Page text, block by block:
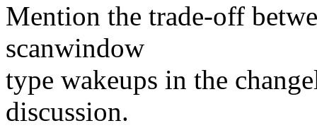
Mention the trade-off
scanwindow
type wakeups in the
discussion.